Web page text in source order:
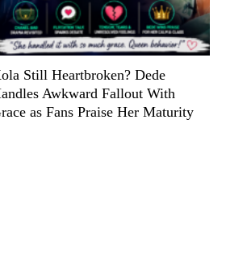
Still Heartbroken? Dede
Awkward Fallout With
as Fans Praise Her Maturity